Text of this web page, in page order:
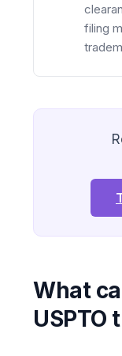
filing
What
USPTO